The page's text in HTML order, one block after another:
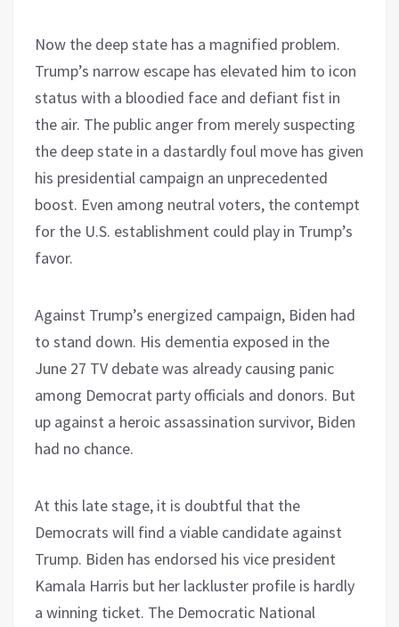
Now the deep state has a magnified problem.
Trump’s narrow escape has elevated him to icon
status with a bloodied face and defiant fist in
the air. The public anger from merely suspecting
the deep state in a dastardly foul move has given
his presidential campaign an unprecedented
boost. Even among neutral voters, the contempt
for the U.S. establishment could play in Trump’s
favor.
Against Trump’s energized campaign, Biden had
to stand down. His dementia exposed in the
June 27 TV debate was already causing panic
among Democrat party officials and donors. But
up against a heroic assassination survivor, Biden
had no chance.
At this late stage, it is doubtful that the
Democrats will find a viable candidate against
Trump. Biden has endorsed his vice president
Kamala Harris but her lackluster profile is hardly
a winning ticket. The Democratic National